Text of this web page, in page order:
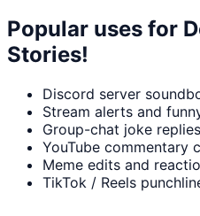
Popular uses for
Stories!
Discord server
Stream alerts and
Group-chat joke replies
YouTube commentary
Meme edits and
TikTok / Reels